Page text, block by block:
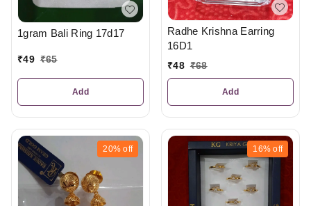
1gram Bali Ring 17d17
₹49 ₹65
Add
Radhe Krishna Earring
16D1
₹48 ₹68
Add
20% off 16% off